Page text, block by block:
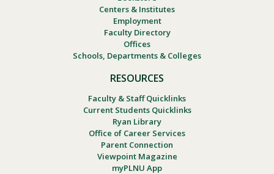
Centers & Institutes
Employment
Faculty Directory
Offices
Schools, Departments & Colleges
RESOURCES
Faculty & Staff Quicklinks
Current Students Quicklinks
Ryan Library
Office of Career Services
Parent Connection
Viewpoint Magazine
myPLNU App